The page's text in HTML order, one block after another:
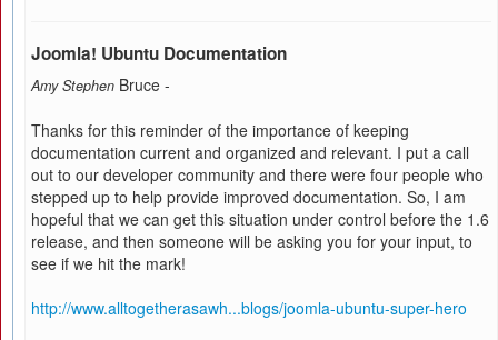
Joomla! Ubuntu Documentation
Amy Stephen Bruce -
Thanks for this reminder of the importance of keeping
documentation current and organized and relevant. I put a call
out to our developer community and there were four people who
stepped up to help provide improved documentation. So, I am
hopeful that we can get this situation under control before the 1.6
release, and then someone will be asking you for your input, to
see if we hit the mark!
http://www.alltogetherasawh...blogs/joomla-ubuntu-super-hero